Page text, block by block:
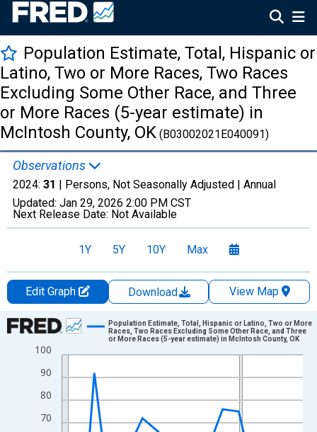
Population Estimate, Total, Hispanic or
Latino, Two or More Races, Two Races
Excluding Some Other Race, and Three
or More Races (5-year estimate) in
McIntosh County, OK (B03002021E040091)
Observations
2024: 31 | Persons, Not Seasonally Adjusted | Annual
Updated: Jan 29, 2026 2:00 PM CST
Next Release Date: Not Available
1Y 5Y 10Y Max
Edit Graph Download
View Map
Chart
Line chart with 16 data points.
The chart has 1 X axis displaying xAxis. Data ranges from
The chart has 2 Y axes displaying Persons and yAxisRight.
70
80
90
100
Population Estimate, Total, Hispanic or Latino, Two or More
Races, Two Races Excluding Some Other Race, and Three
or More Races (5-year estimate) in McIntosh County, OK